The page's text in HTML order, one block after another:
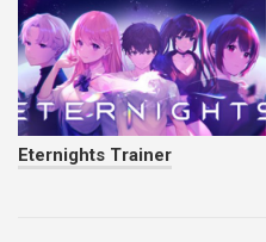
Eternights Trainer